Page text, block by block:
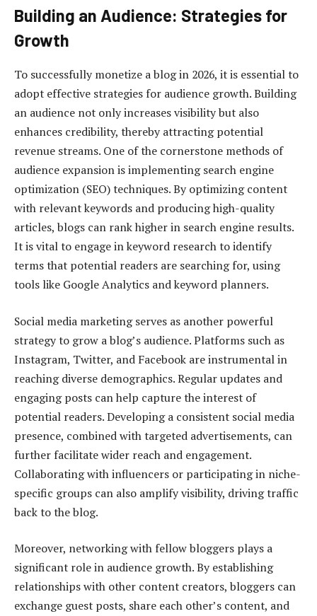
Building an Audience: Strategies for
Growth
To successfully monetize a blog in 2026, it is essential to
adopt effective strategies for audience growth. Building
an audience not only increases visibility but also
enhances credibility, thereby attracting potential
revenue streams. One of the cornerstone methods of
audience expansion is implementing search engine
optimization (SEO) techniques. By optimizing content
with relevant keywords and producing high-quality
articles, blogs can rank higher in search engine results.
It is vital to engage in keyword research to identify
terms that potential readers are searching for, using
tools like Google Analytics and keyword planners.
Social media marketing serves as another powerful
strategy to grow a blog’s audience. Platforms such as
Instagram, Twitter, and Facebook are instrumental in
reaching diverse demographics. Regular updates and
engaging posts can help capture the interest of
potential readers. Developing a consistent social media
presence, combined with targeted advertisements, can
further facilitate wider reach and engagement.
Collaborating with influencers or participating in niche-
specific groups can also amplify visibility, driving traffic
back to the blog.
Moreover, networking with fellow bloggers plays a
significant role in audience growth. By establishing
relationships with other content creators, bloggers can
exchange guest posts, share each other’s content, and